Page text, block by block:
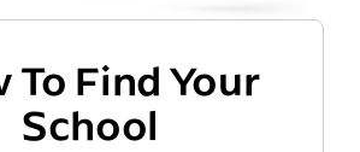
To Find Your
School